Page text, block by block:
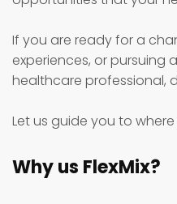
If you are ready for a
experiences, or pursuing
healthcare professional,
Let us guide you to
Why us FlexMix?